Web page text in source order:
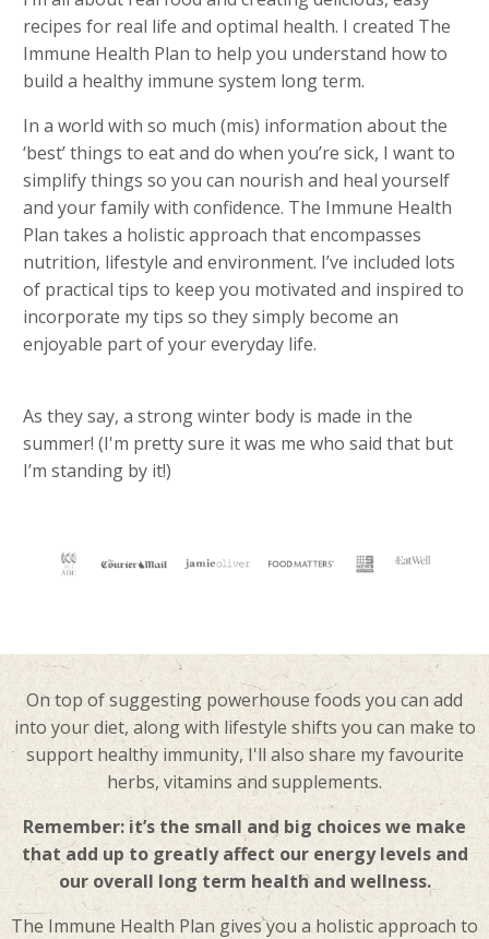
recipes for real life and optimal health. I created The
Immune Health Plan to help you understand how to
build a healthy immune system long term.
In a world with so much (mis) information about the
‘best’ things to eat and do when you’re sick, I want to
simplify things so you can nourish and heal yourself
and your family with confidence. The Immune Health
Plan takes a holistic approach that encompasses
nutrition, lifestyle and environment. I’ve included lots
of practical tips to keep you motivated and inspired to
incorporate my tips so they simply become an
enjoyable part of your everyday life.
As they say, a strong winter body is made in the
summer! (I'm pretty sure it was me who said that but
I’m standing by it!)
On top of suggesting powerhouse foods you can add
into your diet, along with lifestyle shifts you can make to
support healthy immunity, I'll also share my favourite
herbs, vitamins and supplements.
Remember: it’s the small and big choices we make
that add up to greatly affect our energy levels and
our overall long term health and wellness.
The Immune Health Plan gives you a holistic approach to